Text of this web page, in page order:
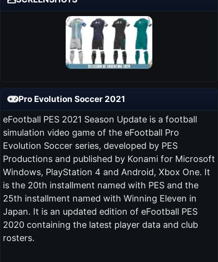
Pro Evolution Soccer 2021
eFootball PES 2021 Season Update is a football
simulation video game of the eFootball Pro
Evolution Soccer series, developed by PES
Productions and published by Konami for Microsoft
Windows, PlayStation 4 and Android, Xbox One. It
is the 20th installment named with PES and the
25th installment named with Winning Eleven in
Japan. It is an updated edition of eFootball PES
2020 containing the latest player data and club
rosters.